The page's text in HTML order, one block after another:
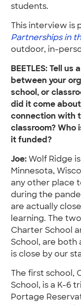
students.
This interview is
Partnerships in
outdoor, in-
BEETLES: Tell
between your
school, or
did it come
connection with
classroom? Who
it funded?
Joe: Wolf Ridge
Minnesota,
any other place
during the
are actually
learning. The
Charter School
School, are both
is close by our
The first school,
School, is a K-6
Portage